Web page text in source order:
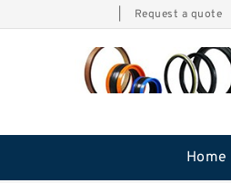
Request a quote
Home